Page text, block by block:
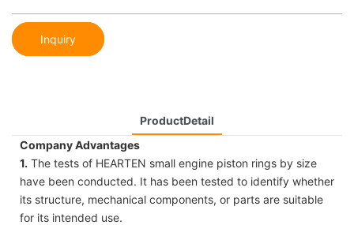
Inquiry
ProductDetail
Company Advantages
1. The tests of HEARTEN small engine piston rings by size
have been conducted. It has been tested to identify whether
its structure, mechanical components, or parts are suitable
for its intended use.